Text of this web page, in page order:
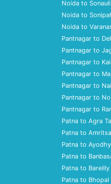
Noida to
Noida to
Noida to
Pantnagar to
Pantnagar to
Pantnagar to
Pantnagar to
Pantnagar to
Pantnagar to
Pantnagar to
Patna to Agra
Patna to
Patna to
Patna to
Patna to Bareilly
Patna to Bhopal